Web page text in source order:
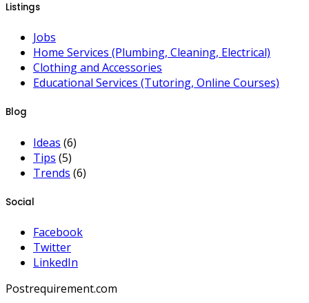
Listings
Jobs
Home Services (Plumbing, Cleaning, Electrical)
Clothing and Accessories
Educational Services (Tutoring, Online Courses)
Blog
Ideas (6)
Tips (5)
Trends (6)
Social
Facebook
Twitter
LinkedIn
Postrequirement.com